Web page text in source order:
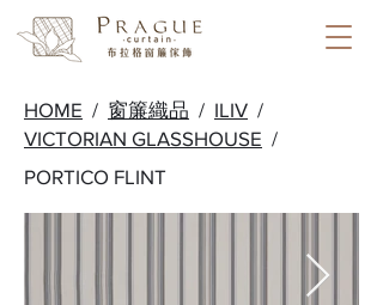
HOME / 窗簾織品 / ILIV /
VICTORIAN GLASSHOUSE /
PORTICO FLINT